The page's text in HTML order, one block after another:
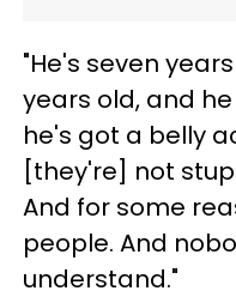
"He's seven
years old, and
he's got a belly
[they're] not
And for some
people. And
understand."